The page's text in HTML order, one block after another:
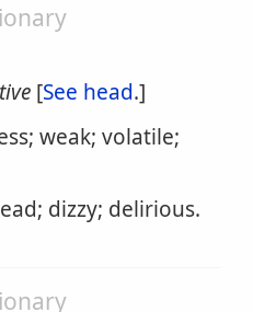
[See head.]
weak; volatile;
dizzy; delirious.